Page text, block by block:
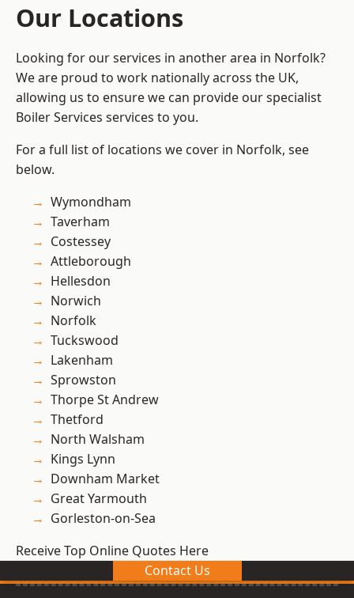
Our Locations
Looking for our services in another area in Norfolk?
We are proud to work nationally across the UK,
allowing us to ensure we can provide our specialist
Boiler Services services to you.
For a full list of locations we cover in Norfolk, see
below.
Wymondham
Taverham
Costessey
Attleborough
Hellesdon
Norwich
Norfolk
Tuckswood
Lakenham
Sprowston
Thorpe St Andrew
Thetford
North Walsham
Kings Lynn
Downham Market
Great Yarmouth
Gorleston-on-Sea
Receive Top Online Quotes Here
Contact Us